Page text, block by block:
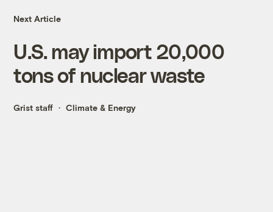
Next Article
U.S. may import 20,000
tons of nuclear waste
Grist staff Climate & Energy